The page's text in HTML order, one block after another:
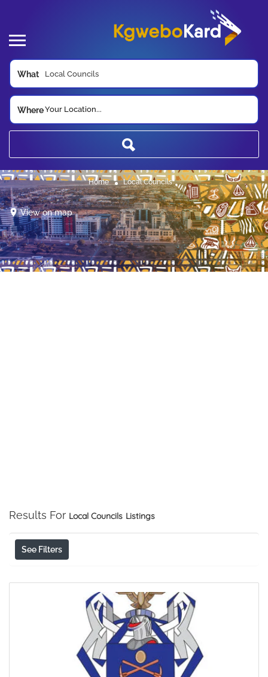
What
WhereYour Location...
Home Local Councils
View on map
Results For Local Councils Listings
See Filters